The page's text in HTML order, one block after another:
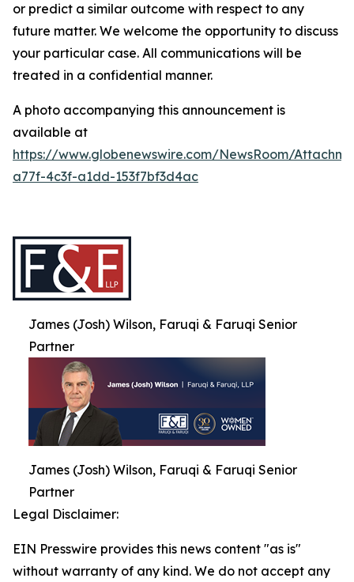
or predict a similar outcome with respect to any
future matter. We welcome the opportunity to discuss
your particular case. All communications will be
treated in a confidential manner.
A photo accompanying this announcement is
available at
https://www.globenewswire.com/NewsRoom/
a77f-4c3f-a1dd-153f7bf3d4ac
James (Josh) Wilson, Faruqi & Faruqi Senior
Partner
James (Josh) Wilson, Faruqi & Faruqi Senior
Partner
Legal Disclaimer:
EIN Presswire provides this news content "as is"
without warranty of any kind. We do not accept any